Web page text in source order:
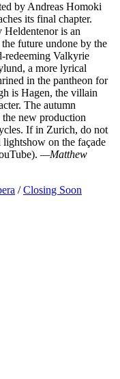
by Andreas Homoki
its final chapter.
is an
future undone by the
redeeming Valkyrie
a more lyrical
in the pantheon for
is Hagen, the villain
The autumn
the new production
If in Zurich, do not
on the façade
—Matthew
/ Closing Soon